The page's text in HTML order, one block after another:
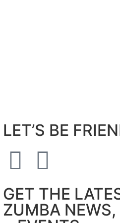
LET’S BE
GET THE
ZUMBA